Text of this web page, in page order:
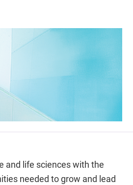
and life sciences with the
needed to grow and lead